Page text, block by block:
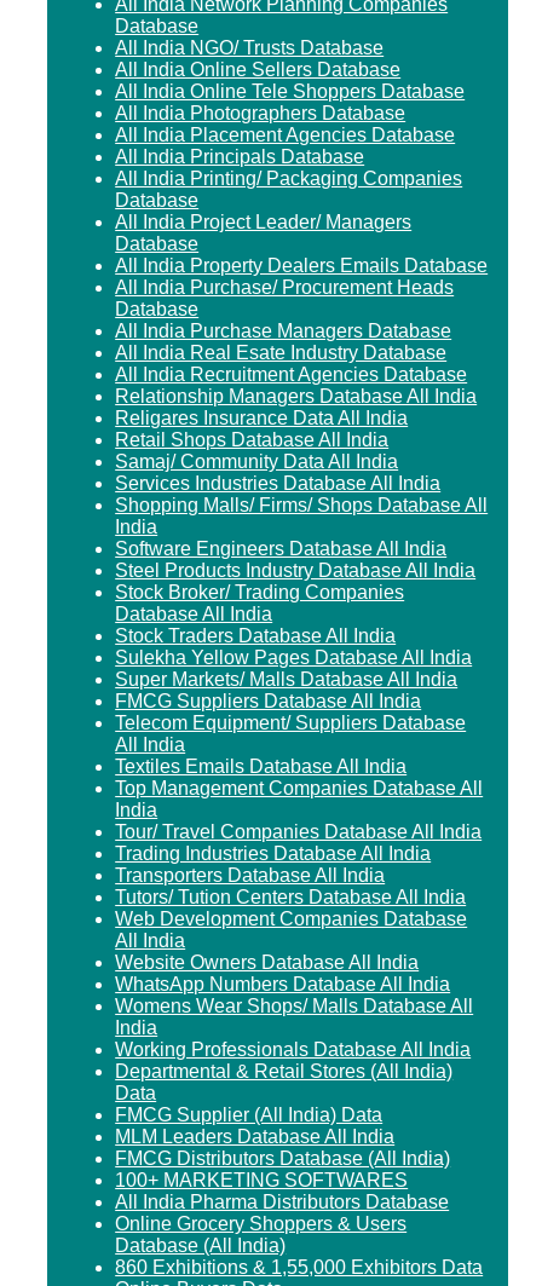
Database
All India NGO/ Trusts Database
All India Online Sellers Database
All India Online Tele Shoppers Database
All India Photographers Database
All India Placement Agencies Database
All India Principals Database
All India Printing/ Packaging Companies
Database
All India Project Leader/ Managers
Database
All India Property Dealers Emails Database
All India Purchase/ Procurement Heads
Database
All India Purchase Managers Database
All India Real Esate Industry Database
All India Recruitment Agencies Database
Relationship Managers Database All India
Religares Insurance Data All India
Retail Shops Database All India
Samaj/ Community Data All India
Services Industries Database All India
Shopping Malls/ Firms/ Shops Database All
India
Software Engineers Database All India
Steel Products Industry Database All India
Stock Broker/ Trading Companies
Database All India
Stock Traders Database All India
Sulekha Yellow Pages Database All India
Super Markets/ Malls Database All India
FMCG Suppliers Database All India
Telecom Equipment/ Suppliers Database
All India
Textiles Emails Database All India
Top Management Companies Database All
India
Tour/ Travel Companies Database All India
Trading Industries Database All India
Transporters Database All India
Tutors/ Tution Centers Database All India
Web Development Companies Database
All India
Website Owners Database All India
WhatsApp Numbers Database All India
Womens Wear Shops/ Malls Database All
India
Working Professionals Database All India
Departmental & Retail Stores (All India)
Data
FMCG Supplier (All India) Data
MLM Leaders Database All India
FMCG Distributors Database (All India)
100+ MARKETING SOFTWARES
All India Pharma Distributors Database
Online Grocery Shoppers & Users
Database (All India)
860 Exhibitions & 1,55,000 Exhibitors Data